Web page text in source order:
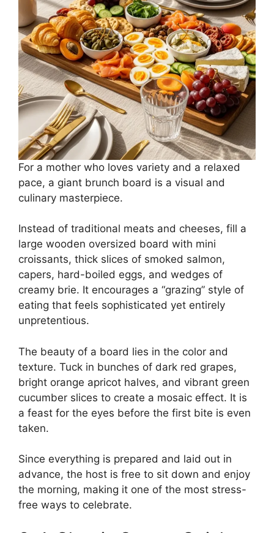
For a mother who loves variety and a relaxed
pace, a giant brunch board is a visual and
culinary masterpiece.
Instead of traditional meats and cheeses, fill a
large wooden oversized board with mini
croissants, thick slices of smoked salmon,
capers, hard-boiled eggs, and wedges of
creamy brie. It encourages a “grazing” style of
eating that feels sophisticated yet entirely
unpretentious.
The beauty of a board lies in the color and
texture. Tuck in bunches of dark red grapes,
bright orange apricot halves, and vibrant green
cucumber slices to create a mosaic effect. It is
a feast for the eyes before the first bite is even
taken.
Since everything is prepared and laid out in
advance, the host is free to sit down and enjoy
the morning, making it one of the most stress-
free ways to celebrate.